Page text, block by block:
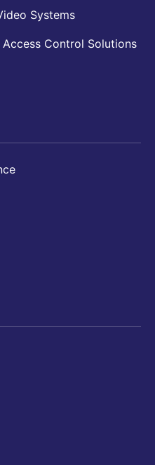
Systems
Control Solutions